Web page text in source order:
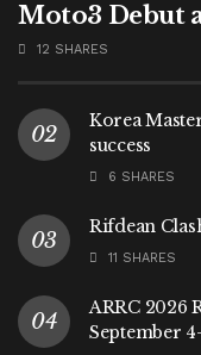
Moto3 Debut
12 SHARES
Korea
success
6 SHARES
Rifdean
11 SHARES
ARRC 2026
September